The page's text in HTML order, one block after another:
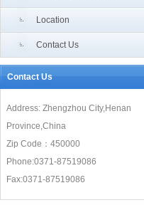
“Air Silk Road”meet
Location
Contact Us
Contact Us
Address: Zhengzhou City,Henan
Province,China
Zip Code：450000
Phone:0371-87519086
Fax:0371-87519086